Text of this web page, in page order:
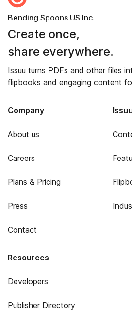
Bending Spoons US Inc.
Create once,
share everywhere.
Issuu turns PDFs and other files
flipbooks and engaging content
Company
About us
Careers
Plans & Pricing
Press
Contact
Resources
Developers
Publisher Directory